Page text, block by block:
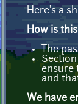
Here's a
How is
The
ensure
and
We have